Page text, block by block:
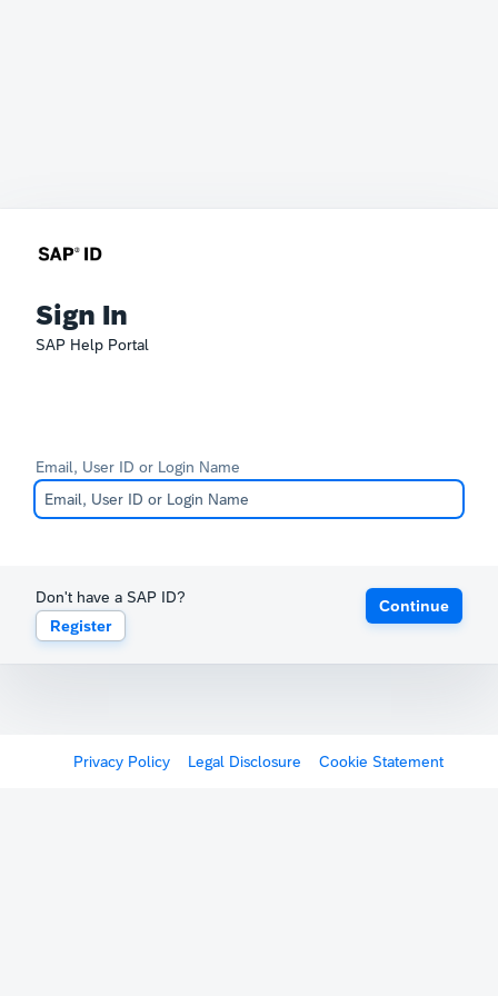
Sign In
SAP Help Portal
Email, User ID or Login Name
Don't have a SAP ID?
Register
Continue
Privacy Policy Legal Disclosure Cookie Statement